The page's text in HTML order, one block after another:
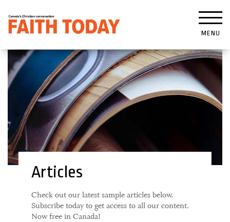
MENU
Articles
Check out our latest sample articles below.
Subscribe today to get access to all our content.
Now free in Canada!